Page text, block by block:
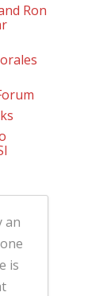
Ron
an
is